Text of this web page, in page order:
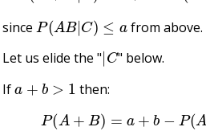
sinceP( A B| C)≤
from above.
Let us elide the "|C" below.
If
> then:
P(A +B )= a +b P(A B